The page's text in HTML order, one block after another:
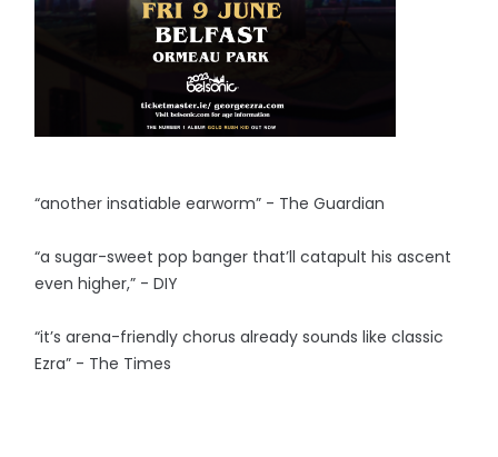
“another insatiable earworm” - The Guardian
“a sugar-sweet pop banger that’ll catapult his ascent
even higher,” - DIY
“it’s arena-friendly chorus already sounds like classic
Ezra” - The Times